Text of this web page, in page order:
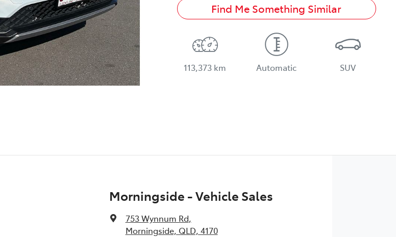
Find Me Something Similar
113,373 km Automatic SUV
Morningside - Vehicle Sales
753 Wynnum Rd,
Morningside, QLD, 4170